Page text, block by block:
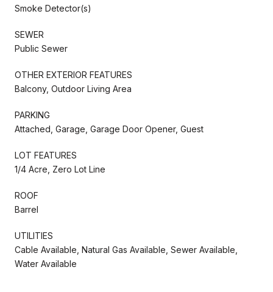
Smoke Detector(s)
SEWER
Public Sewer
OTHER EXTERIOR FEATURES
Balcony, Outdoor Living Area
PARKING
Attached, Garage, Garage Door Opener, Guest
LOT FEATURES
1/4 Acre, Zero Lot Line
ROOF
Barrel
UTILITIES
Cable Available, Natural Gas Available, Sewer Available,
Water Available